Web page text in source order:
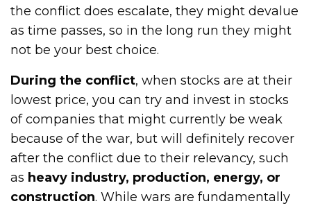
the conflict does escalate, they might devalue
as time passes, so in the long run they might
not be your best choice.
During the conflict, when stocks are at their
lowest price, you can try and invest in stocks
of companies that might currently be weak
because of the war, but will definitely recover
after the conflict due to their relevancy, such
as heavy industry, production, energy, or
construction. While wars are fundamentally